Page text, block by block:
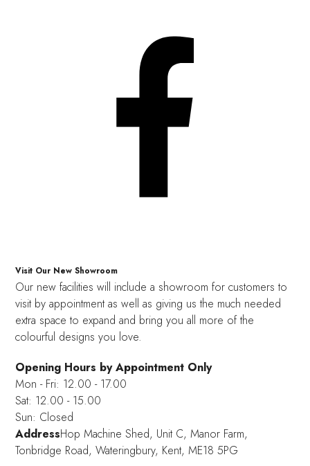
Visit Our New Showroom
Our new facilities will include a showroom for customers to
visit by appointment as well as giving us the much needed
extra space to expand and bring you all more of the
colourful designs you love.
Opening Hours by Appointment Only
Mon - Fri: 12.00 - 17.00
Sat: 12.00 - 15.00
Sun: Closed
AddressHop Machine Shed, Unit C, Manor Farm,
Tonbridge Road, Wateringbury, Kent, ME18 5PG